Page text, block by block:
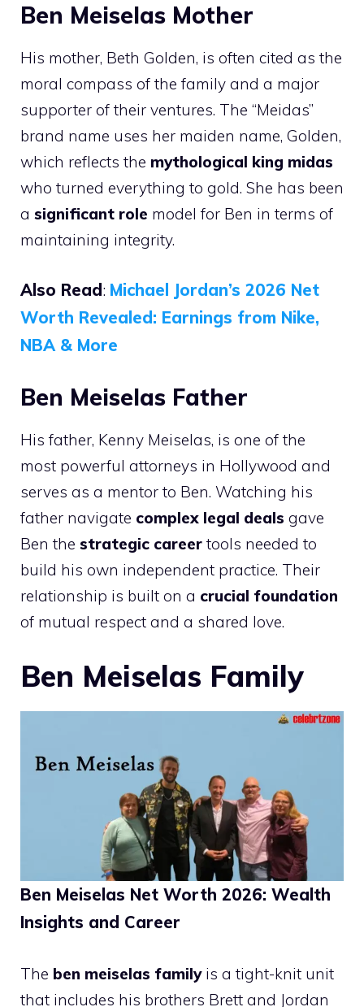
Ben Meiselas Mother
His mother, Beth Golden, is often cited as the
moral compass of the family and a major
supporter of their ventures. The “Meidas”
brand name uses her maiden name, Golden,
which reflects the mythological king midas
who turned everything to gold. She has been
a significant role model for Ben in terms of
maintaining integrity.
Also Read: Michael Jordan’s 2026 Net
Worth Revealed: Earnings from Nike,
NBA & More
Ben Meiselas Father
His father, Kenny Meiselas, is one of the
most powerful attorneys in Hollywood and
serves as a mentor to Ben. Watching his
father navigate complex legal deals gave
Ben the strategic career tools needed to
build his own independent practice. Their
relationship is built on a crucial foundation
of mutual respect and a shared love.
Ben Meiselas Family
Ben Meiselas Net Worth 2026: Wealth
Insights and Career
The ben meiselas familyis a tight-knit unit
that includes his brothers Brett and Jordan